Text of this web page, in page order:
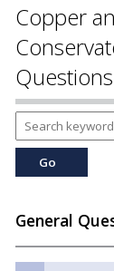
Copper
Questions
General